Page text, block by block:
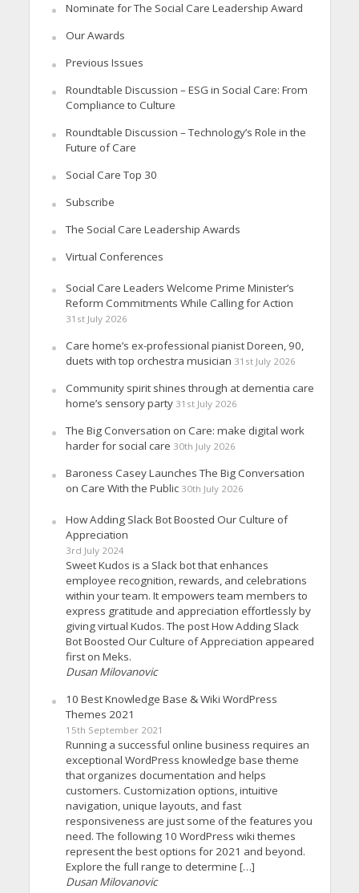
Nominate for The Social Care Leadership Award
Our Awards
Previous Issues
Roundtable Discussion – ESG in Social Care: From
Compliance to Culture
Roundtable Discussion – Technology’s Role in the
Future of Care
Social Care Top 30
Subscribe
The Social Care Leadership Awards
Virtual Conferences
Social Care Leaders Welcome Prime Minister’s
Reform Commitments While Calling for Action
31st July 2026
Care home’s ex-professional pianist Doreen, 90,
duets with top orchestra musician 31st July 2026
Community spirit shines through at dementia care
home’s sensory party 31st July 2026
The Big Conversation on Care: make digital work
harder for social care 30th July 2026
Baroness Casey Launches The Big Conversation
on Care With the Public 30th July 2026
How Adding Slack Bot Boosted Our Culture of
Appreciation
3rd July 2024
Sweet Kudos is a Slack bot that enhances
employee recognition, rewards, and celebrations
within your team. It empowers team members to
express gratitude and appreciation effortlessly by
giving virtual Kudos. The post How Adding Slack
Bot Boosted Our Culture of Appreciation appeared
first on Meks.
Dusan Milovanovic
10 Best Knowledge Base & Wiki WordPress
Themes 2021
15th September 2021
Running a successful online business requires an
exceptional WordPress knowledge base theme
that organizes documentation and helps
customers. Customization options, intuitive
navigation, unique layouts, and fast
responsiveness are just some of the features you
need. The following 10 WordPress wiki themes
represent the best options for 2021 and beyond.
Explore the full range to determine […]
Dusan Milovanovic